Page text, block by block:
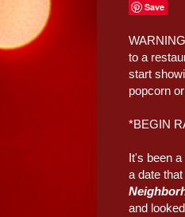
Save
to a
start
popcorn
*BEGIN
It's been
a date
and